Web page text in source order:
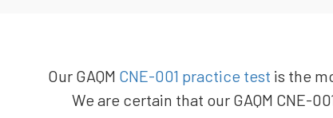
Our GAQM CNE-001 practice test is the
We are certain that our GAQM CNE-